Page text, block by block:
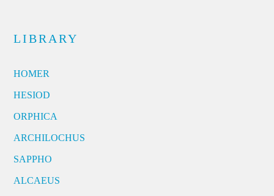
LIBRARY
HOMER
HESIOD
ORPHICA
ARCHILOCHUS
SAPPHO
ALCAEUS